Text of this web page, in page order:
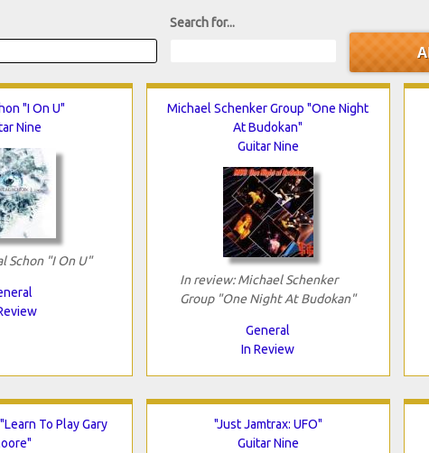
Search for...
"I On U"
Nine
Schon "I On U"
Michael Schenker Group "One Night
At Budokan"
Guitar Nine
In review: Michael Schenker
Group "One Night At Budokan"
General
In Review
To Play Gary
"Just Jamtrax: UFO"
Guitar Nine